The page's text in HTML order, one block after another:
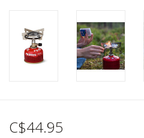
C$44.95